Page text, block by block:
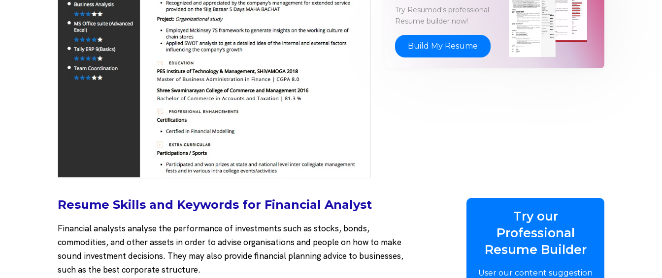
Try Resumod's professional
Resume builder now!
Build My Resume
Resume Skills and Keywords for Financial Analyst
Financial analysts analyse the performance of investments such as stocks, bonds,
commodities, and other assets in order to advise organisations and people on how to make
sound investment decisions. They may also provide financial planning advice to businesses,
such as the best corporate structure.
Try our
Professional
Resume Builder
User our content suggestion